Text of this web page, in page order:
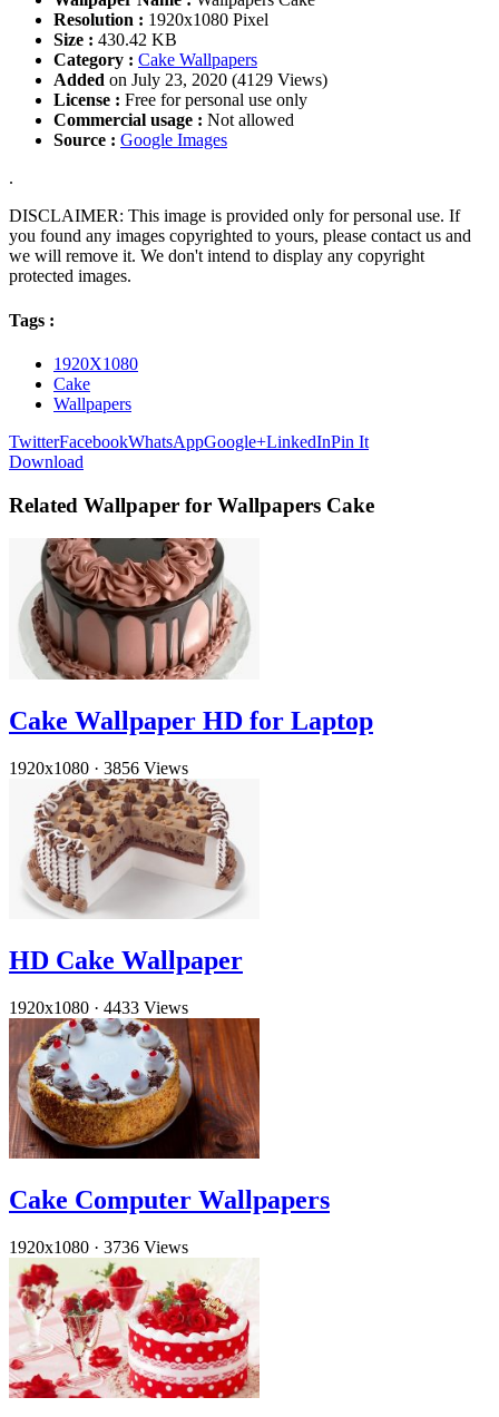
Resolution : 1920x1080 Pixel
Size : 430.42 KB
Category : Cake Wallpapers
Added on July 23, 2020 (4129 Views)
License : Free for personal use only
Commercial usage : Not allowed
Source : Google Images
.
DISCLAIMER: This image is provided only for personal use. If
you found any images copyrighted to yours, please contact us and
we will remove it. We don't intend to display any copyright
protected images.
Tags :
1920X1080
Cake
Wallpapers
TwitterFacebookWhatsAppGoogle+LinkedInPin It
Download
Related Wallpaper for Wallpapers Cake
Cake Wallpaper HD for Laptop
1920x1080 · 3856 Views
HD Cake Wallpaper
1920x1080 · 4433 Views
Cake Computer Wallpapers
1920x1080 · 3736 Views